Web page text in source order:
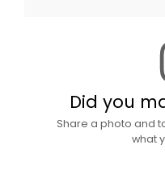
Did you
Share a photo and
what